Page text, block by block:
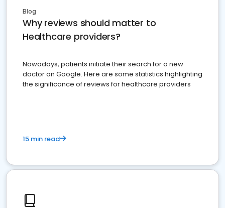
Blog
Why reviews should matter to
Healthcare providers?
Nowadays, patients initiate their search for a new
doctor on Google. Here are some statistics highlighting
the significance of reviews for healthcare providers
15 min read